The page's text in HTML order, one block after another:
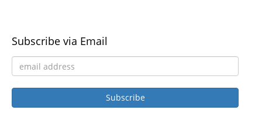
Subscribe via Email